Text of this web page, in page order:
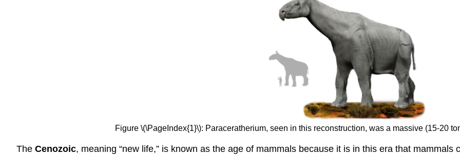
Figure \(\PageIndex{1}\): Paraceratherium, seen in this reconstruction, was a massive (15-20
The Cenozoic, meaning “new life,” is known as the age of mammals because it is in this era that